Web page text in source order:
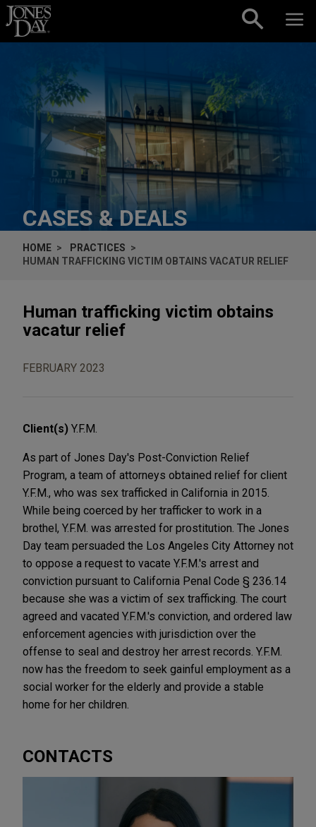
Skip to content
CASES & DEALS
HOME
PRACTICES
HUMAN TRAFFICKING VICTIM OBTAINS VACATUR RELIEF
Human trafficking victim obtains
vacatur relief
FEBRUARY 2023
Client(s) Y.F.M.
As part of Jones Day's Post-Conviction Relief
Program, a team of attorneys obtained relief for client
Y.F.M., who was sex trafficked in California in 2015.
While being coerced by her trafficker to work in a
brothel, Y.F.M. was arrested for prostitution. The Jones
Day team persuaded the Los Angeles City Attorney not
to oppose a request to vacate Y.F.M.'s arrest and
conviction pursuant to California Penal Code § 236.14
because she was a victim of sex trafficking. The court
agreed and vacated Y.F.M.'s conviction, and ordered law
enforcement agencies with jurisdiction over the
offense to seal and destroy her arrest records. Y.F.M.
now has the freedom to seek gainful employment as a
social worker for the elderly and provide a stable
home for her children.
CONTACTS